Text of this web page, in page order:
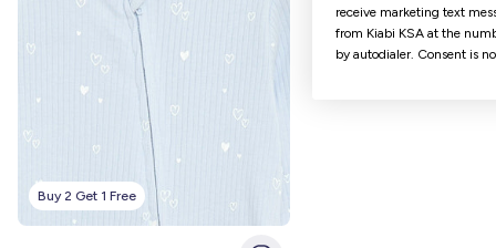
Buy 2 Get 1 Free
receive marketing text
from Kiabi KSA at the
by autodialer. Consent is